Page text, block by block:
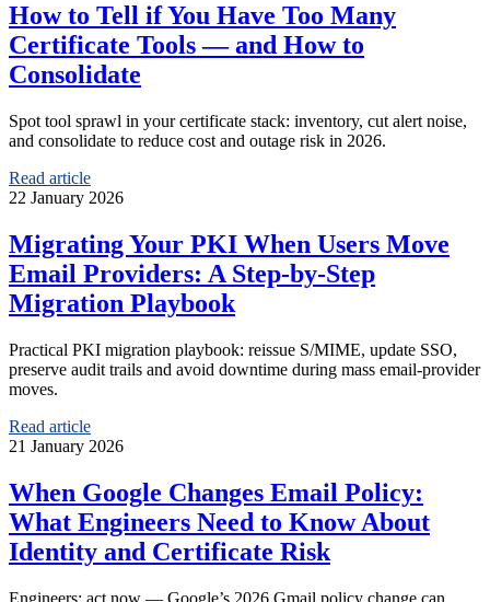
How to Tell if You Have Too Many
Certificate Tools — and How to
Consolidate
Spot tool sprawl in your certificate stack: inventory, cut alert noise,
and consolidate to reduce cost and outage risk in 2026.
Read article
22 January 2026
Migrating Your PKI When Users Move
Email Providers: A Step-by-Step
Migration Playbook
Practical PKI migration playbook: reissue S/MIME, update SSO,
preserve audit trails and avoid downtime during mass email-provider
moves.
Read article
21 January 2026
When Google Changes Email Policy:
What Engineers Need to Know About
Identity and Certificate Risk
Engineers: act now — Google’s 2026 Gmail policy change can